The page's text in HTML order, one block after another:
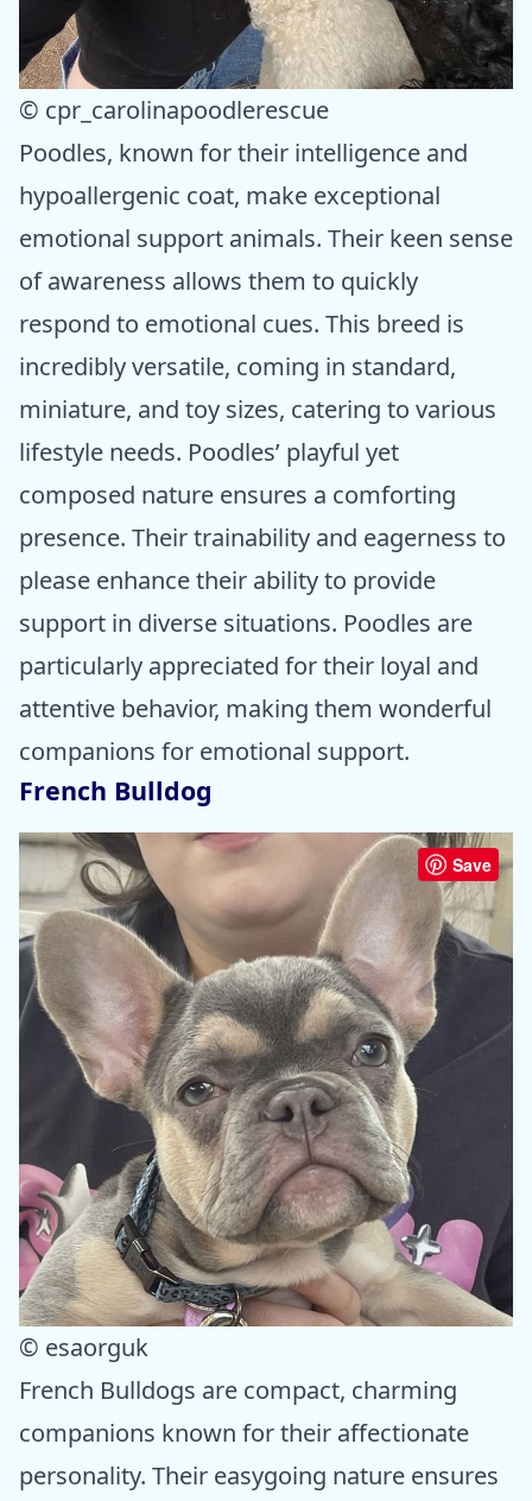
© cpr_carolinapoodlerescue
Poodles, known for their intelligence and
hypoallergenic coat, make exceptional
emotional support animals. Their keen sense
of awareness allows them to quickly
respond to emotional cues. This breed is
incredibly versatile, coming in standard,
miniature, and toy sizes, catering to various
lifestyle needs. Poodles’ playful yet
composed nature ensures a comforting
presence. Their trainability and eagerness to
please enhance their ability to provide
support in diverse situations. Poodles are
particularly appreciated for their loyal and
attentive behavior, making them wonderful
companions for emotional support.
French Bulldog
Save
© esaorguk
French Bulldogs are compact, charming
companions known for their affectionate
personality. Their easygoing nature ensures